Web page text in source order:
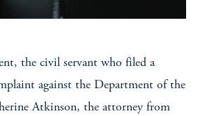
the civil servant who filed a
against the Department of the
Atkinson, the attorney from